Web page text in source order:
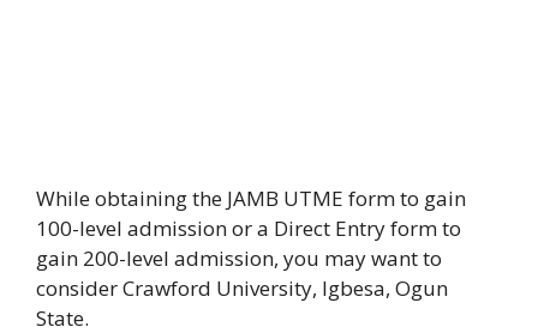
While obtaining the JAMB UTME form to gain
100-level admission or a Direct Entry form to
gain 200-level admission, you may want to
consider Crawford University, Igbesa, Ogun
State.